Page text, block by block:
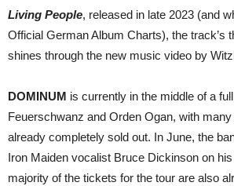
Living People, released in late 2023 (and
Official German Album Charts), the track’s
shines through the new music video by
DOMINUM is currently in the middle of a
Feuerschwanz and Orden Ogan, with
already completely sold out. In June, the
Iron Maiden vocalist Bruce Dickinson on
majority of the tickets for the tour are also